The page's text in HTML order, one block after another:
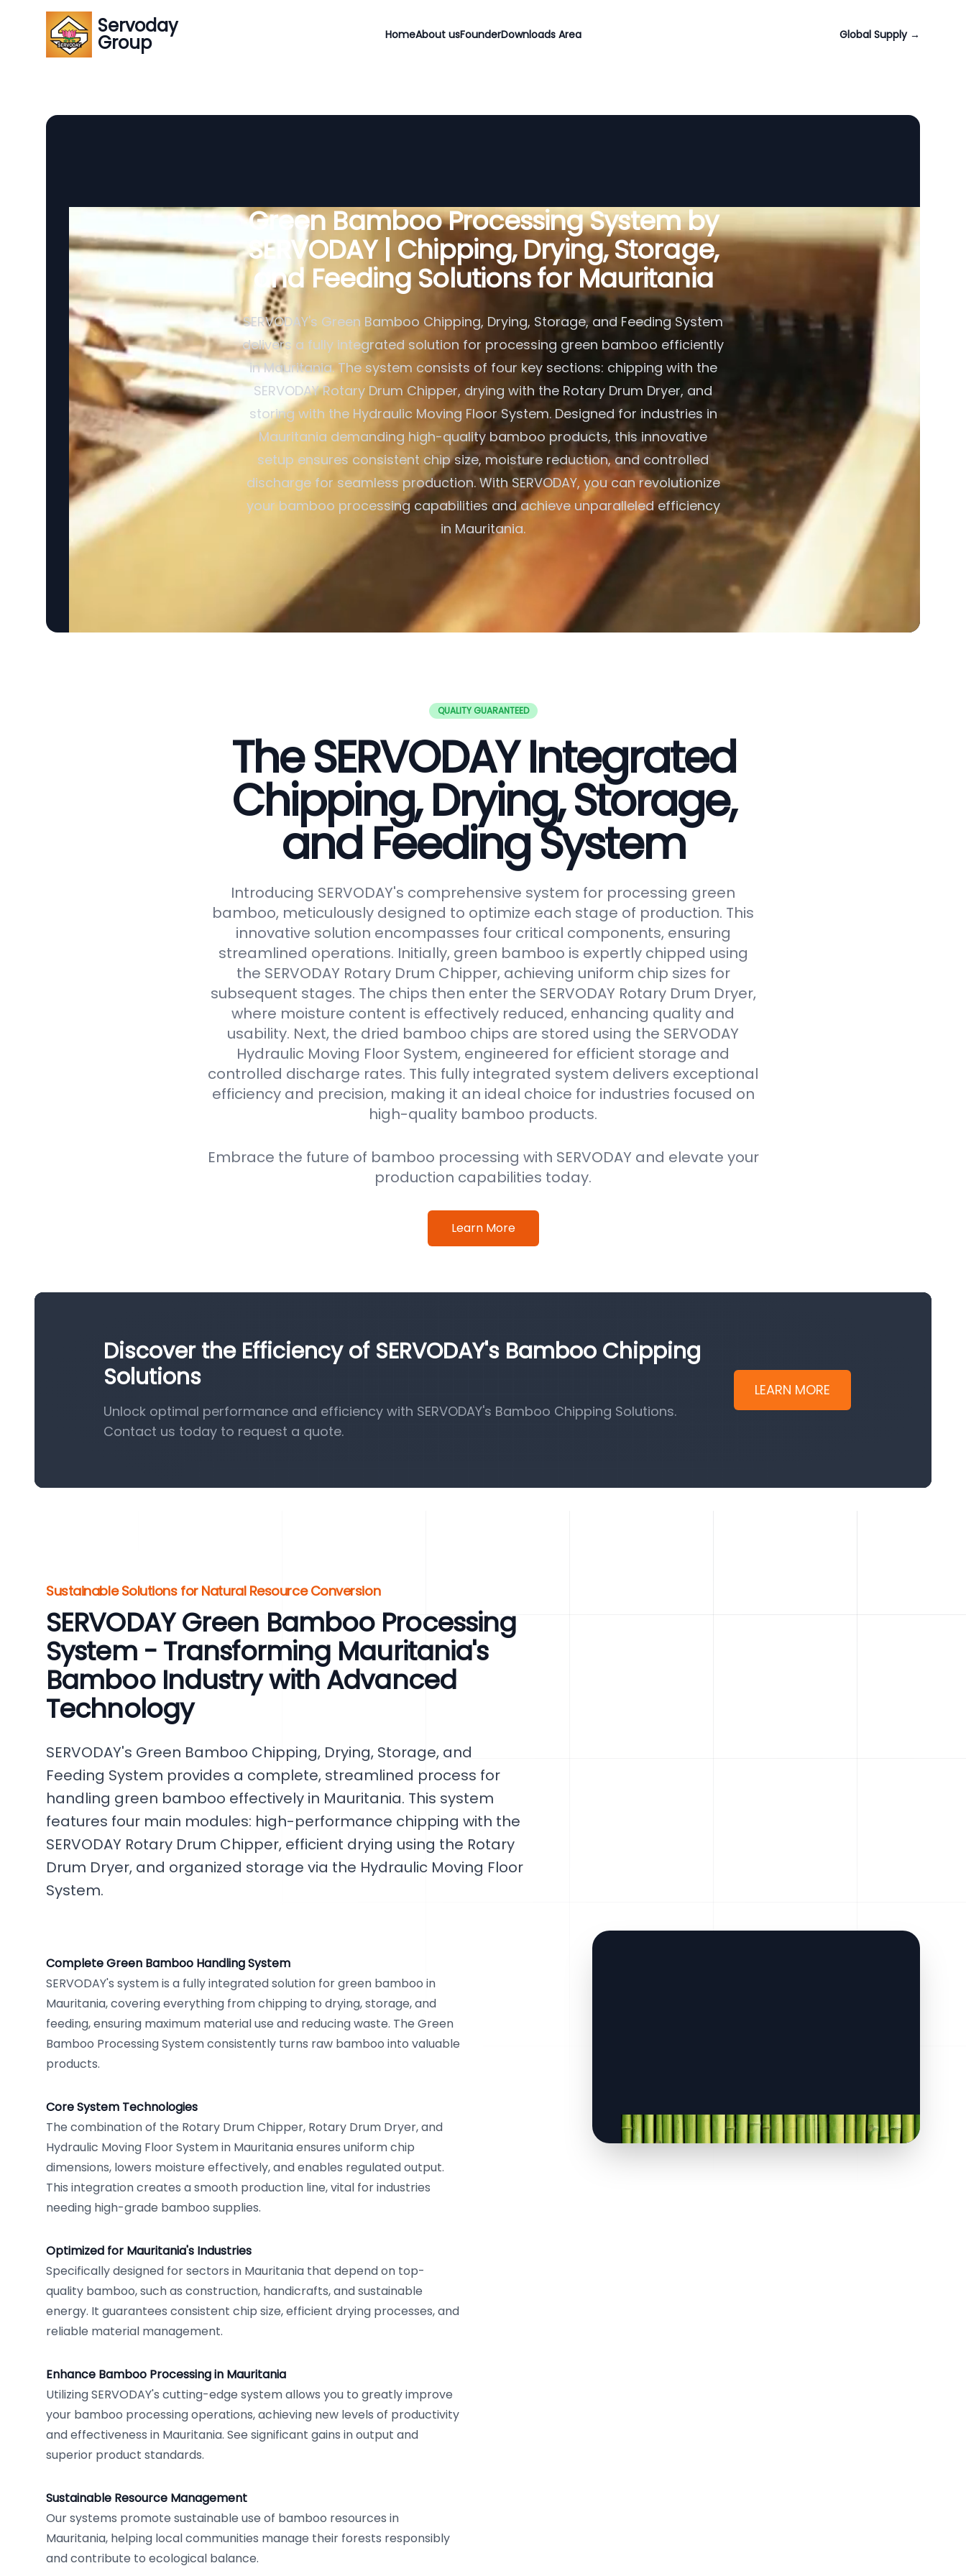
Servoday
Group HomeAbout usFounderDownloads Area Global Supply →
Green Bamboo Processing System by
SERVODAY | Chipping, Drying, Storage,
and Feeding Solutions for Mauritania
SERVODAY's Green Bamboo Chipping, Drying, Storage, and Feeding System
delivers a fully integrated solution for processing green bamboo efficiently
in Mauritania. The system consists of four key sections: chipping with the
SERVODAY Rotary Drum Chipper, drying with the Rotary Drum Dryer, and
storing with the Hydraulic Moving Floor System. Designed for industries in
Mauritania demanding high-quality bamboo products, this innovative
setup ensures consistent chip size, moisture reduction, and controlled
discharge for seamless production. With SERVODAY, you can revolutionize
your bamboo processing capabilities and achieve unparalleled efficiency
in Mauritania.
QUALITY GUARANTEED
The SERVODAY Integrated
Chipping, Drying, Storage,
and Feeding System
Introducing SERVODAY's comprehensive system for processing green
bamboo, meticulously designed to optimize each stage of production. This
innovative solution encompasses four critical components, ensuring
streamlined operations. Initially, green bamboo is expertly chipped using
the SERVODAY Rotary Drum Chipper, achieving uniform chip sizes for
subsequent stages. The chips then enter the SERVODAY Rotary Drum Dryer,
where moisture content is effectively reduced, enhancing quality and
usability. Next, the dried bamboo chips are stored using the SERVODAY
Hydraulic Moving Floor System, engineered for efficient storage and
controlled discharge rates. This fully integrated system delivers exceptional
efficiency and precision, making it an ideal choice for industries focused on
high-quality bamboo products.
Embrace the future of bamboo processing with SERVODAY and elevate your
production capabilities today.
Learn More
Discover the Efficiency of SERVODAY's Bamboo Chipping
Solutions
Unlock optimal performance and efficiency with SERVODAY's Bamboo Chipping Solutions.
Contact us today to request a quote.
LEARN MORE
Sustainable Solutions for Natural Resource Conversion
SERVODAY Green Bamboo Processing
System - Transforming Mauritania's
Bamboo Industry with Advanced
Technology
SERVODAY's Green Bamboo Chipping, Drying, Storage, and
Feeding System provides a complete, streamlined process for
handling green bamboo effectively in Mauritania. This system
features four main modules: high-performance chipping with the
SERVODAY Rotary Drum Chipper, efficient drying using the Rotary
Drum Dryer, and organized storage via the Hydraulic Moving Floor
System.
Complete Green Bamboo Handling System
SERVODAY's system is a fully integrated solution for green bamboo in
Mauritania, covering everything from chipping to drying, storage, and
feeding, ensuring maximum material use and reducing waste. The Green
Bamboo Processing System consistently turns raw bamboo into valuable
products.
Core System Technologies
The combination of the Rotary Drum Chipper, Rotary Drum Dryer, and
Hydraulic Moving Floor System in Mauritania ensures uniform chip
dimensions, lowers moisture effectively, and enables regulated output.
This integration creates a smooth production line, vital for industries
needing high-grade bamboo supplies.
Optimized for Mauritania's Industries
Specifically designed for sectors in Mauritania that depend on top-
quality bamboo, such as construction, handicrafts, and sustainable
energy. It guarantees consistent chip size, efficient drying processes, and
reliable material management.
Enhance Bamboo Processing in Mauritania
Utilizing SERVODAY's cutting-edge system allows you to greatly improve
your bamboo processing operations, achieving new levels of productivity
and effectiveness in Mauritania. See significant gains in output and
superior product standards.
Sustainable Resource Management
Our systems promote sustainable use of bamboo resources in
Mauritania, helping local communities manage their forests responsibly
and contribute to ecological balance.